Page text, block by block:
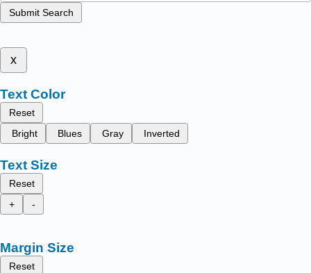
Submit Search
x
Text Color
Reset
Bright
Blues Gray Inverted
Text Size
Reset
+
-
Margin Size
Reset